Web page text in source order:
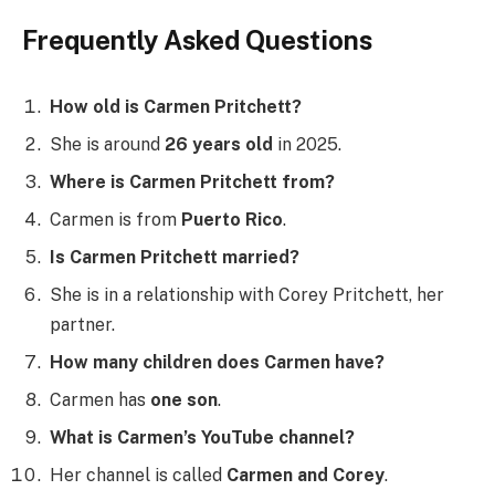
Frequently Asked Questions
How old is Carmen Pritchett?
She is around 26 years old in 2025.
Where is Carmen Pritchett from?
Carmen is from Puerto Rico.
Is Carmen Pritchett married?
She is in a relationship with Corey Pritchett, her
partner.
How many children does Carmen have?
Carmen has one son.
What is Carmen’s YouTube channel?
Her channel is called Carmen and Corey.